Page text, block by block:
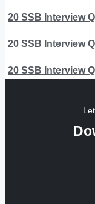
20 SSB Interview
20 SSB Interview
20 SSB Interview